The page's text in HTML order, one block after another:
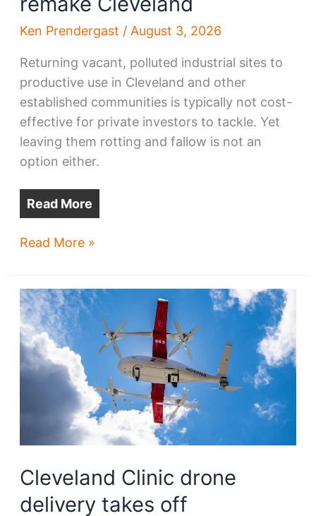
Ken Prendergast / August 3, 2026
Returning vacant, polluted industrial sites to
productive use in Cleveland and other
established communities is typically not cost-
effective for private investors to tackle. Yet
leaving them rotting and fallow is not an
option either.
Read More
A
to
remake
Cleveland
Read More »
Cleveland Clinic drone
delivery takes off